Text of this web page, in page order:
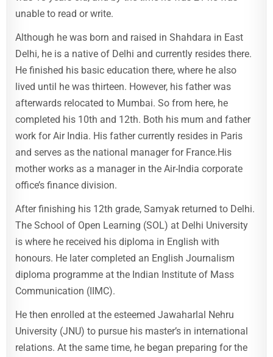
unable to read or write.
Although he was born and raised in Shahdara in East
Delhi, he is a native of Delhi and currently resides there.
He finished his basic education there, where he also
lived until he was thirteen. However, his father was
afterwards relocated to Mumbai. So from here, he
completed his 10th and 12th. Both his mum and father
work for Air India. His father currently resides in Paris
and serves as the national manager for France.His
mother works as a manager in the Air-India corporate
office’s finance division.
After finishing his 12th grade, Samyak returned to Delhi.
The School of Open Learning (SOL) at Delhi University
is where he received his diploma in English with
honours. He later completed an English Journalism
diploma programme at the Indian Institute of Mass
Communication (IIMC).
He then enrolled at the esteemed Jawaharlal Nehru
University (JNU) to pursue his master’s in international
relations. At the same time, he began preparing for the